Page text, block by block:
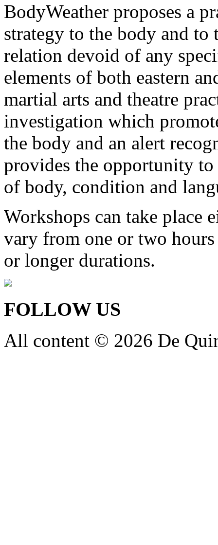
BodyWeather proposes a
strategy to the body and to
relation devoid of any
elements of both eastern
martial arts and theatre
investigation which
the body and an alert
provides the opportunity to
of body, condition and
Workshops can take place
vary from one or two
or longer durations.
FOLLOW US
All content © 2026 De